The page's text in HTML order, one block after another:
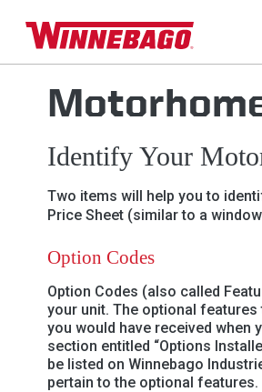
Identify Your
Two items will help you to
Price Sheet (similar to a
Option Codes
Option Codes (also called
your unit. The optional
you would have received when
section entitled “Options
be listed on Winnebago
pertain to the optional features.